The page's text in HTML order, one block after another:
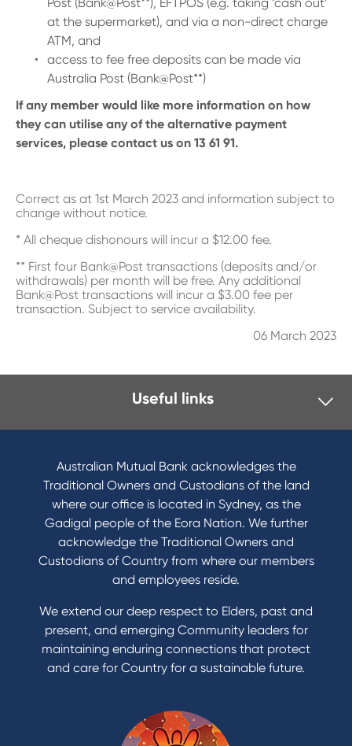
at the supermarket), and via a non-direct charge
ATM, and
access to fee free deposits can be made via
Australia Post (Bank@Post**)
If any member would like more information on how
they can utilise any of the alternative payment
services, please contact us on 13 61 91.
Correct as at 1st March 2023 and information subject to
change without notice.
* All cheque dishonours will incur a $12.00 fee.
** First four Bank@Post transactions (deposits and/or
withdrawals) per month will be free. Any additional
Bank@Post transactions will incur a $3.00 fee per
transaction. Subject to service availability.
06 March 2023
Useful links
I want to
Become a member
Buy a home
Save for a goal
Refinance my Home Loan
Buy a car
Get a personal loan
Apply for a Credit Card
Reduce or terminate my credit facility
Access an application or form
Products
Home Loans
Australian Mutual Bank acknowledges the
Traditional Owners and Custodians of the land
where our office is located in Sydney, as the
Gadigal people of the Eora Nation. We further
acknowledge the Traditional Owners and
Custodians of Country from where our members
and employees reside.
We extend our deep respect to Elders, past and
present, and emerging Community leaders for
maintaining enduring connections that protect
and care for Country for a sustainable future.